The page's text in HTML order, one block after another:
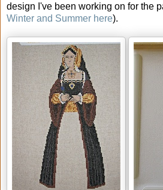
design I've been working on for the
Winter and Summer here).